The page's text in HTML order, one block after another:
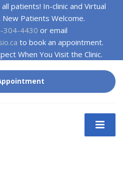
patients! In-clinic and Virtual
New Patients Welcome.
304-4430 or email
to book an appointment.
When You Visit the Clinic.